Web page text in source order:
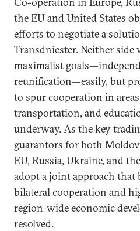
the EU and United States
efforts to negotiate a
Transdniester. Neither
maximalist
reunification—easily, but
to spur cooperation in
transportation, and
underway. As the key
guarantors for both
EU, Russia, Ukraine, and
adopt a joint approach
bilateral cooperation and
region-wide economic
resolved.